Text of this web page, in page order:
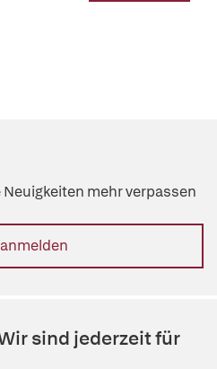
mehr verpassen
sind jederzeit für